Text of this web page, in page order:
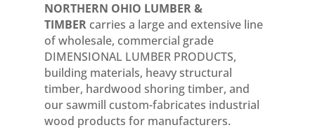
NORTHERN OHIO LUMBER &
TIMBERcarries a large and extensive line
of wholesale, commercial grade
DIMENSIONAL LUMBER PRODUCTS,
building materials, heavy structural
timber, hardwood shoring timber, and
our sawmill custom-fabricates industrial
wood products for manufacturers.